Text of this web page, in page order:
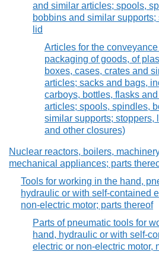
and similar articles; spools,
bobbins and similar supports;
lid
Articles for the
packaging of goods, of
boxes, cases, crates and
articles; sacks and bags,
carboys, bottles, flasks
articles; spools, spindles,
similar supports; stoppers,
and other closures)
Nuclear reactors, boilers,
mechanical appliances; parts
Tools for working in the hand,
hydraulic or with self-contained
non-electric motor; parts thereof
Parts of pneumatic tools for
hand, hydraulic or with self-
electric or non-electric motor,